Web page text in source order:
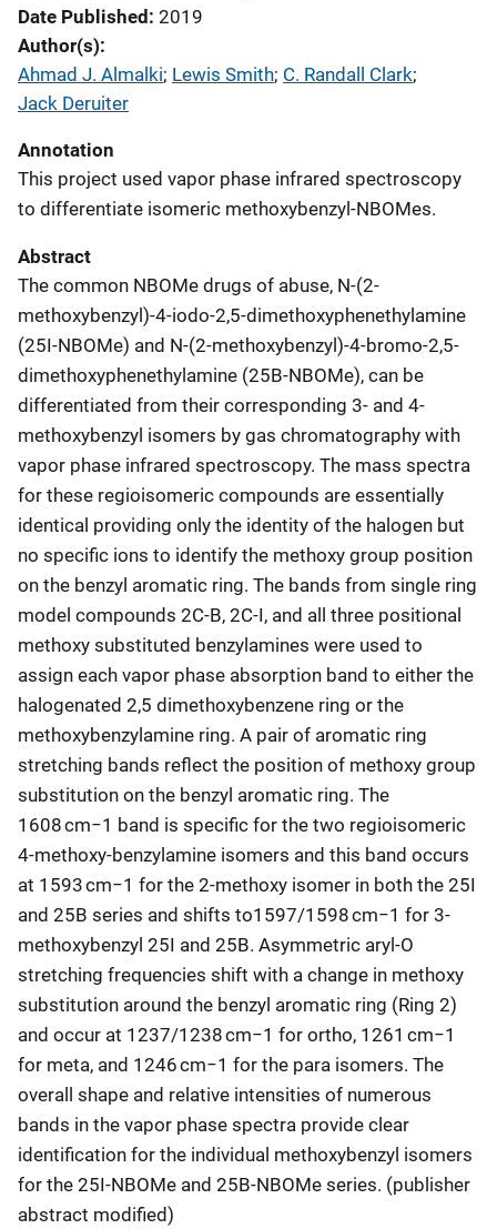
Date Published 2019
Author(s)
Ahmad J. Almalki; Lewis Smith; C. Randall Clark;
Jack Deruiter
Annotation
This project used vapor phase infrared spectroscopy
to differentiate isomeric methoxybenzyl-NBOMes.
Abstract
The common NBOMe drugs of abuse, N-(2-
methoxybenzyl)-4-iodo-2,5-dimethoxyphenethylamine
(25I-NBOMe) and N-(2-methoxybenzyl)-4-bromo-2,5-
dimethoxyphenethylamine (25B-NBOMe), can be
differentiated from their corresponding 3- and 4-
methoxybenzyl isomers by gas chromatography with
vapor phase infrared spectroscopy. The mass spectra
for these regioisomeric compounds are essentially
identical providing only the identity of the halogen but
no specific ions to identify the methoxy group position
on the benzyl aromatic ring. The bands from single ring
model compounds 2C-B, 2C-I, and all three positional
methoxy substituted benzylamines were used to
assign each vapor phase absorption band to either the
halogenated 2,5 dimethoxybenzene ring or the
methoxybenzylamine ring. A pair of aromatic ring
stretching bands reflect the position of methoxy group
substitution on the benzyl aromatic ring. The
1608 cm−1 band is specific for the two regioisomeric
4-methoxy-benzylamine isomers and this band occurs
at 1593 cm−1 for the 2-methoxy isomer in both the 25I
and 25B series and shifts to1597/1598 cm−1 for 3-
methoxybenzyl 25I and 25B. Asymmetric aryl-O
stretching frequencies shift with a change in methoxy
substitution around the benzyl aromatic ring (Ring 2)
and occur at 1237/1238 cm−1 for ortho, 1261 cm−1
for meta, and 1246 cm−1 for the para isomers. The
overall shape and relative intensities of numerous
bands in the vapor phase spectra provide clear
identification for the individual methoxybenzyl isomers
for the 25I-NBOMe and 25B-NBOMe series. (publisher
abstract modified)